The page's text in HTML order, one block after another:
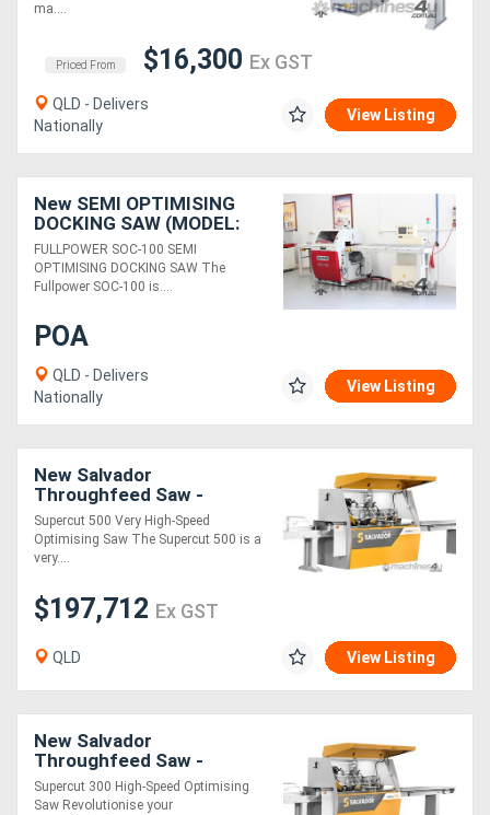
ma....
Priced From $16,300 Ex GST
QLD - Delivers
Nationally
View Listing
New SEMI OPTIMISING
DOCKING SAW (MODEL:
SOC-100)
FULLPOWER SOC-100 SEMI
OPTIMISING DOCKING SAW The
Fullpower SOC-100 is....
POA
QLD - Delivers
Nationally
View Listing
New Salvador
Throughfeed Saw -
SuperCut 500
Supercut 500 Very High-Speed
Optimising Saw The Supercut 500 is a
very....
$197,712 Ex GST
QLD View Listing
New Salvador
Throughfeed Saw -
SuperCut 300
Supercut 300 High-Speed Optimising
Saw Revolutionise your